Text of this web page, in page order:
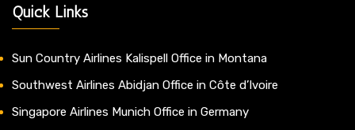
Quick Links
Sun Country Airlines Kalispell Office in Montana
Southwest Airlines Abidjan Office in Côte d’Ivoire
Singapore Airlines Munich Office in Germany